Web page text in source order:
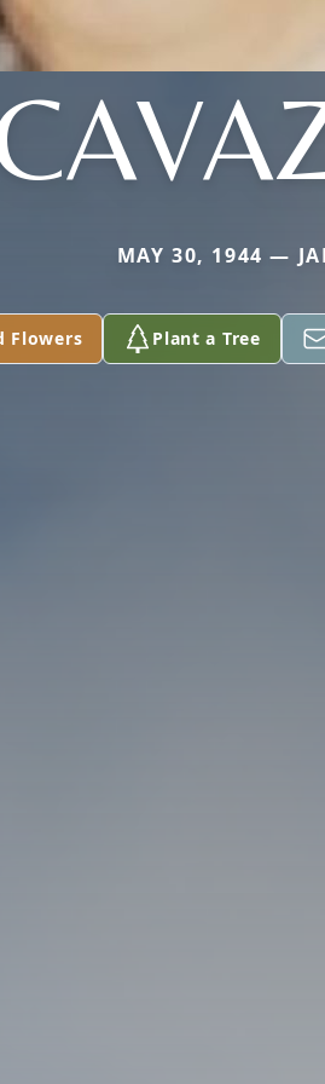
MAY 30, 1944 —
Flowers Plant a Tree